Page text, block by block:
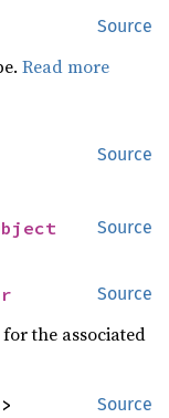
Source
Read more
Source
Source
Source
the associated
Source